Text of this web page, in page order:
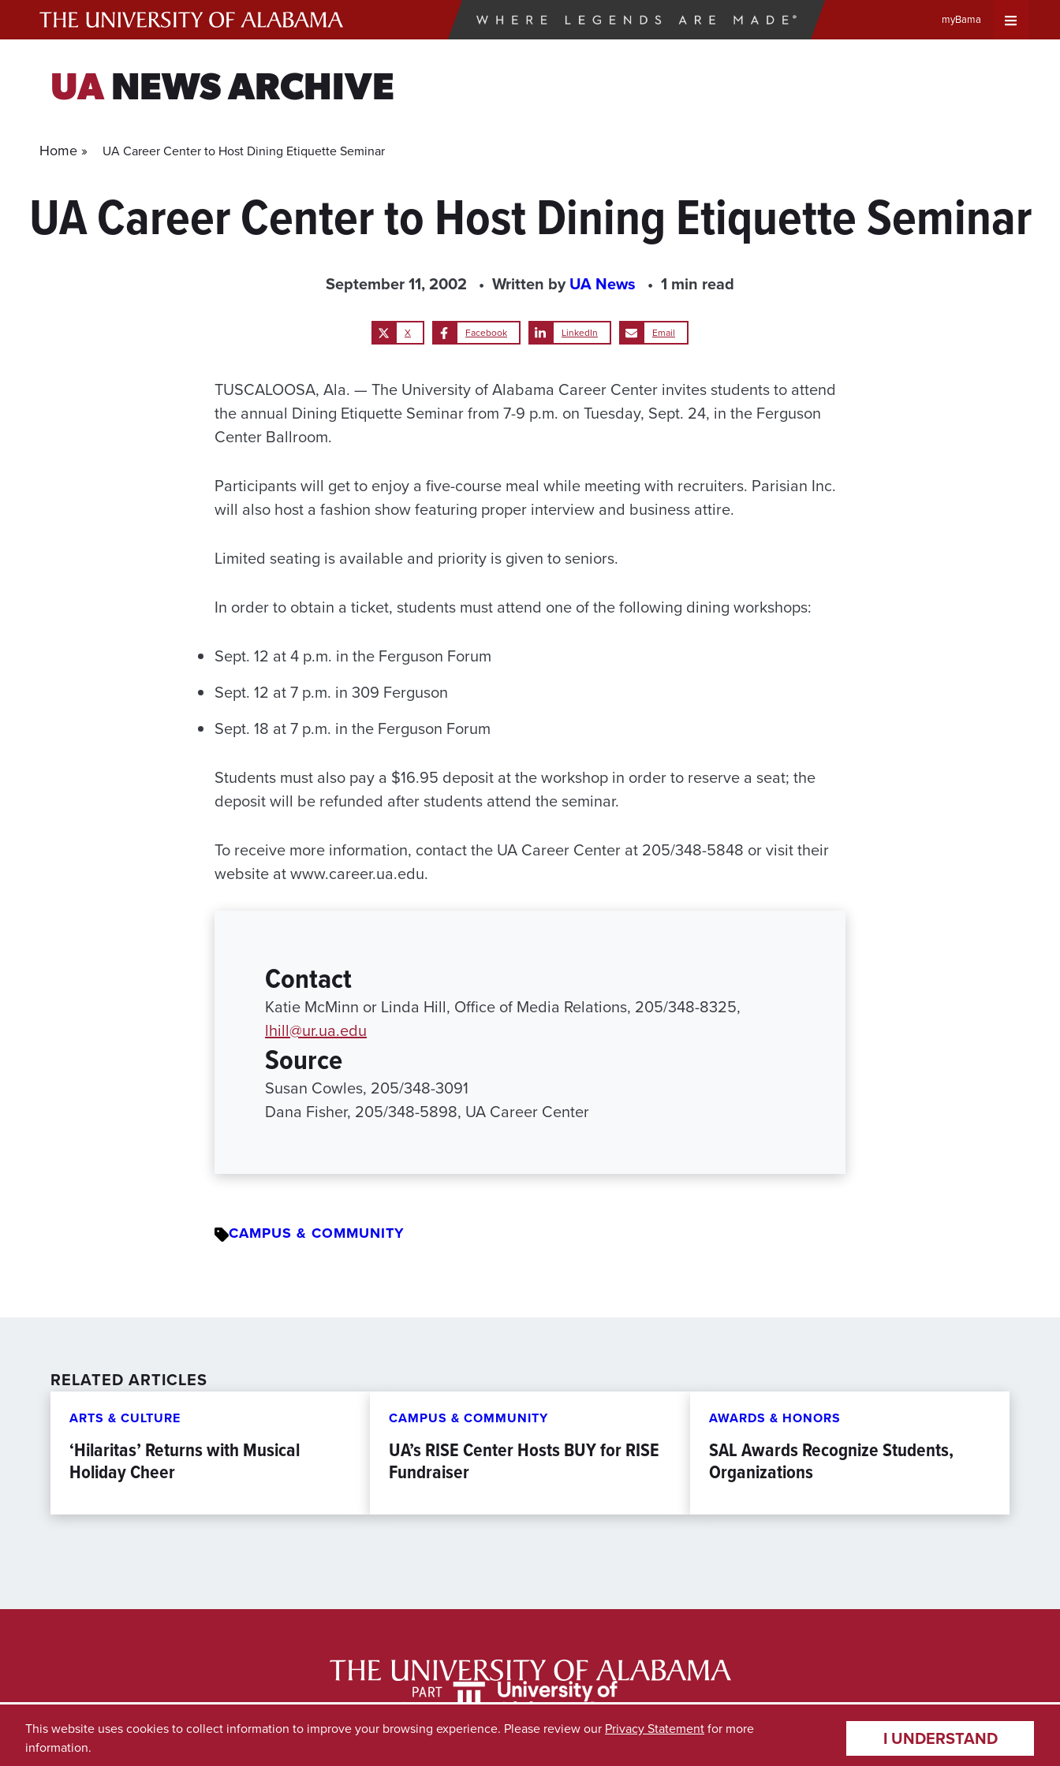
myBama
UANEWS ARCHIVE
Home » UA Career Center to Host Dining Etiquette Seminar
UA Career Center to Host Dining Etiquette Seminar
September 11, 2002 Written byUA News 1 min read
X Facebook LinkedIn Email
TUSCALOOSA, Ala. — The University of Alabama Career Center invites students to attend
the annual Dining Etiquette Seminar from 7-9 p.m. on Tuesday, Sept. 24, in the Ferguson
Center Ballroom.
Participants will get to enjoy a five-course meal while meeting with recruiters. Parisian Inc.
will also host a fashion show featuring proper interview and business attire.
Limited seating is available and priority is given to seniors.
In order to obtain a ticket, students must attend one of the following dining workshops:
Sept. 12 at 4 p.m. in the Ferguson Forum
Sept. 12 at 7 p.m. in 309 Ferguson
Sept. 18 at 7 p.m. in the Ferguson Forum
Students must also pay a $16.95 deposit at the workshop in order to reserve a seat; the
deposit will be refunded after students attend the seminar.
To receive more information, contact the UA Career Center at 205/348-5848 or visit their
website at www.career.ua.edu.
Contact
Katie McMinn or Linda Hill, Office of Media Relations, 205/348-8325,
lhill@ur.ua.edu
Source
Susan Cowles, 205/348-3091
Dana Fisher, 205/348-5898, UA Career Center
CAMPUS & COMMUNITY
RELATED ARTICLES
ARTS & CULTURE
‘Hilaritas’ Returns with Musical
Holiday Cheer
CAMPUS & COMMUNITY
UA’s RISE Center Hosts BUY for RISE
Fundraiser
AWARDS & HONORS
SAL Awards Recognize Students,
Organizations
This website uses cookies to collect information to improve your browsing experience. Please review our Privacy Statementfor more
information.
I UNDERSTAND